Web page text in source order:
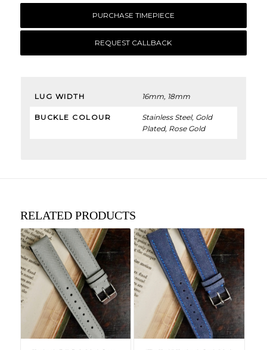
PURCHASE TIMEPIECE
REQUEST CALLBACK
LUG WIDTH 16mm, 18mm
BUCKLE COLOUR
Stainless Steel, Gold
Plated, Rose Gold
RELATED PRODUCTS